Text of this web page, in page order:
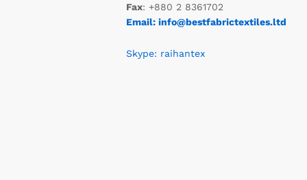
Fax: +880 2 8361702
Email: info@bestfabrictextiles.ltd
Skype: raihantex